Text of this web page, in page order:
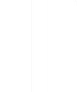
Use Next and